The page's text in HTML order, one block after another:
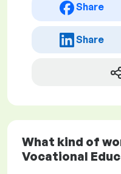
Share
Share
What kind of
Vocational